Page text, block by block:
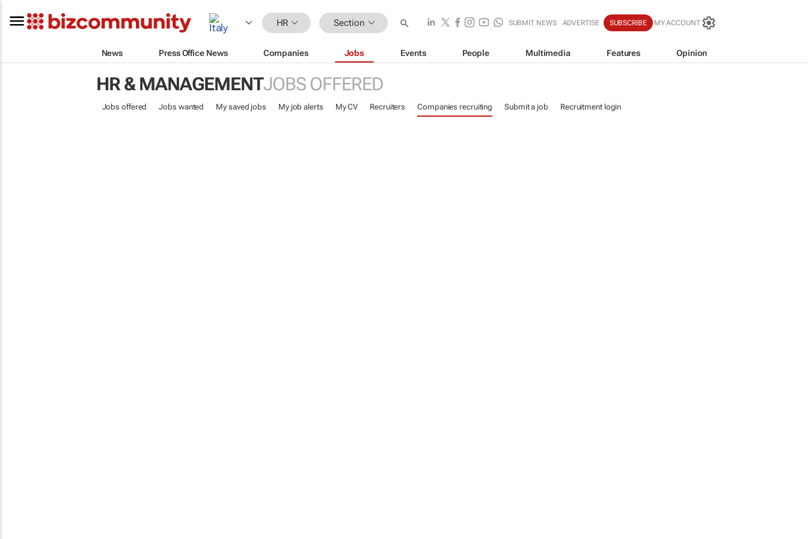
HR Section SUBMIT NEWS ADVERTISE SUBSCRIBE MY ACCOUNT
News Press Office News Companies Jobs Events People Multimedia Features Opinion
HR & MANAGEMENTJOBS OFFERED
Jobs offered Jobs wanted My saved jobs My job alerts My CV Recruiters Companies recruiting Submit a job Recruitment login